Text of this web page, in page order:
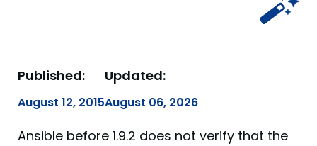
Published:
August 12, 2015
Updated:
August 06, 2026
Ansible before 1.9.2 does not verify that the